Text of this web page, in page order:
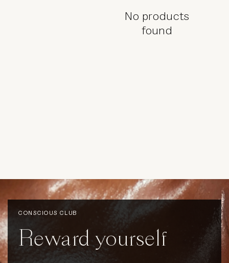
No products
found
CONSCIOUS CLUB
Reward yourself